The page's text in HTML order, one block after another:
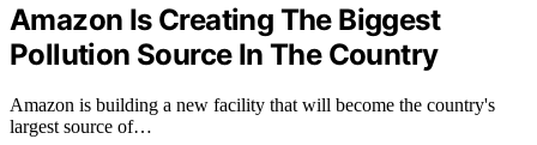
Amazon Is Creating The Biggest
Pollution Source In The Country
Amazon is building a new facility that will become the country's
largest source of…